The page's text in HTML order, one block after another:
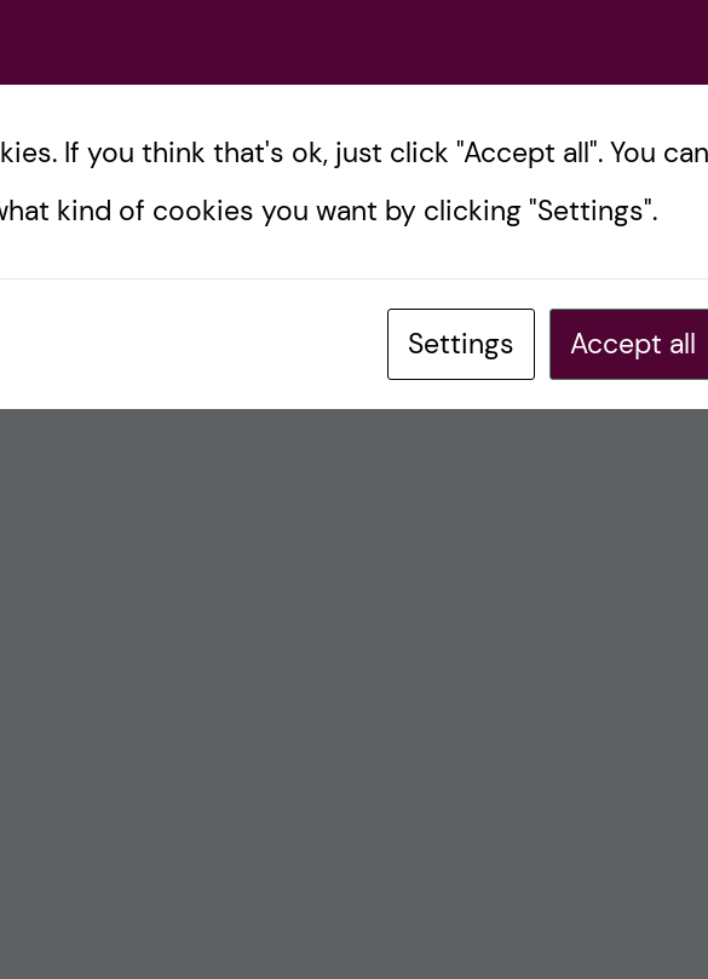
If you think that's ok, just click "Accept all". You can
kind of cookies you want by clicking "Settings".
Settings Accept all